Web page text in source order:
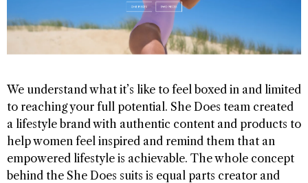
We understand what it’s like to feel boxed in and limited
to reaching your full potential. She Does team created
a lifestyle brand with authentic content and products to
help women feel inspired and remind them that an
empowered lifestyle is achievable. The whole concept
behind the She Does suits is equal parts creator and